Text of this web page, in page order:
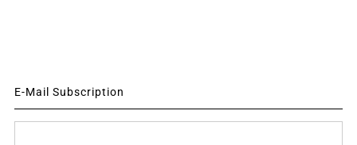
E-Mail Subscription